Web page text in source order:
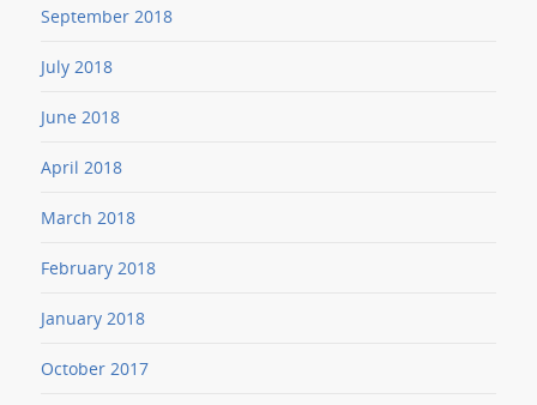
September 2018
July 2018
June 2018
April 2018
March 2018
February 2018
January 2018
October 2017